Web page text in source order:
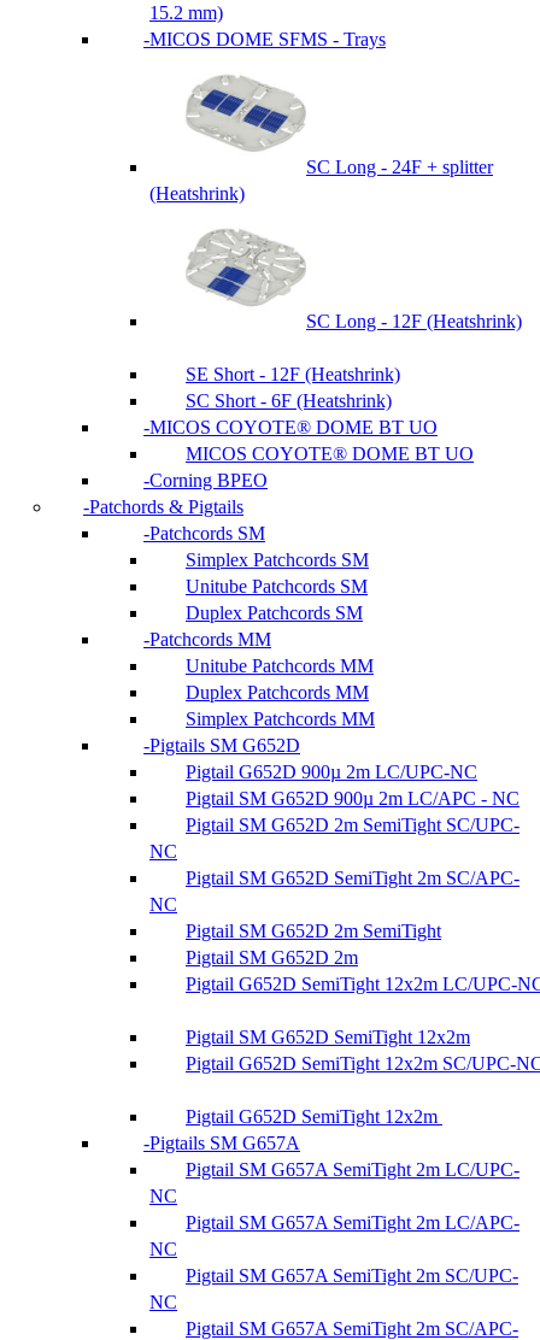
15.2 mm)
MICOS DOME SFMS - Trays
SC Long - 24F + splitter
(Heatshrink)
SC Long - 12F (Heatshrink)
SE Short - 12F (Heatshrink)
SC Short - 6F (Heatshrink)
MICOS COYOTE® DOME BT UO
MICOS COYOTE® DOME BT UO
Corning BPEO
Patchords & Pigtails
Patchcords SM
Simplex Patchcords SM
Unitube Patchcords SM
Duplex Patchcords SM
Patchcords MM
Unitube Patchcords MM
Duplex Patchcords MM
Simplex Patchcords MM
Pigtails SM G652D
Pigtail G652D 900µ 2m LC/UPC-NC
Pigtail SM G652D 900µ 2m LC/APC - NC
Pigtail SM G652D 2m SemiTight SC/UPC-
NC
Pigtail SM G652D SemiTight 2m SC/APC-
NC
Pigtail SM G652D 2m SemiTight
Pigtail SM G652D 2m
Pigtail G652D SemiTight 12x2m LC/UPC-
Pigtail SM G652D SemiTight 12x2m
Pigtail G652D SemiTight 12x2m SC/UPC-
Pigtail G652D SemiTight 12x2m
Pigtails SM G657A
Pigtail SM G657A SemiTight 2m LC/UPC-
NC
Pigtail SM G657A SemiTight 2m LC/APC-
NC
Pigtail SM G657A SemiTight 2m SC/UPC-
NC
Pigtail SM G657A SemiTight 2m SC/APC-